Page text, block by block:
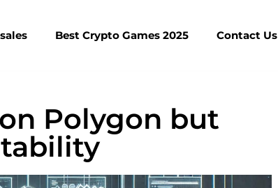
Best Crypto Games 2025 Contact Us
Polygon but